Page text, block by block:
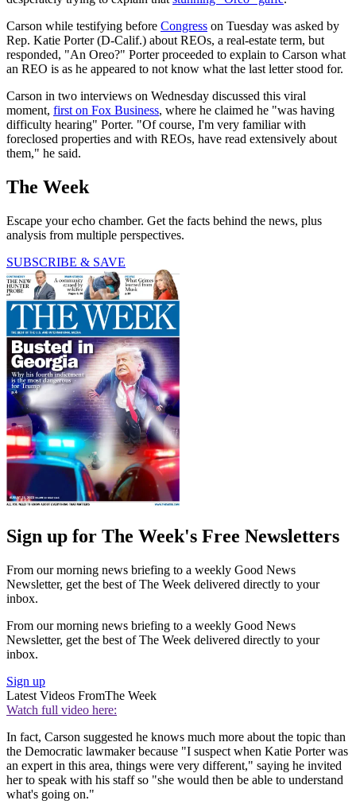
Carson while testifying before Congress on Tuesday was asked by
Rep. Katie Porter (D-Calif.) about REOs, a real-estate term, but
responded, "An Oreo?" Porter proceeded to explain to Carson what
an REO is as he appeared to not know what the last letter stood for.
Carson in two interviews on Wednesday discussed this viral
moment, first on Fox Business, where he claimed he "was having
difficulty hearing" Porter. "Of course, I'm very familiar with
foreclosed properties and with REOs, have read extensively about
them," he said.
The Week
Escape your echo chamber. Get the facts behind the news, plus
analysis from multiple perspectives.
SUBSCRIBE & SAVE
Sign up for The Week's Free Newsletters
From our morning news briefing to a weekly Good News
Newsletter, get the best of The Week delivered directly to your
inbox.
From our morning news briefing to a weekly Good News
Newsletter, get the best of The Week delivered directly to your
inbox.
Sign up
Latest Videos FromThe Week
Watch full video here:
In fact, Carson suggested he knows much more about the topic than
the Democratic lawmaker because "I suspect when Katie Porter was
an expert in this area, things were very different," saying he invited
her to speak with his staff so "she would then be able to understand
what's going on."